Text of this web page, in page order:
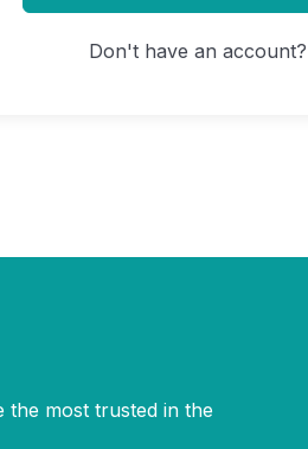
Don't have an account?
the most trusted in the